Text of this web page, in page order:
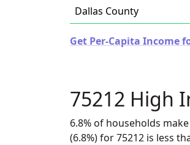
Dallas County
Get Per-Capita Income
75212 High
6.8% of households
(6.8%) for 75212 is less